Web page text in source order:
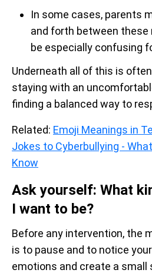
In some cases, parents
and forth between these
be especially confusing
Underneath all of this is
staying with an
finding a balanced way to
Related: Emoji Meanings in
Jokes to Cyberbullying -
Know
Ask yourself: What
I want to be?
Before any intervention, the
is to pause and to notice
emotions and create a small